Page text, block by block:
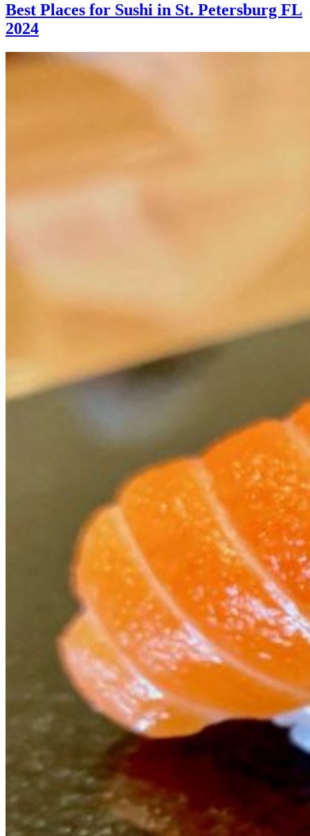
Best Places for Sushi in St. Petersburg FL
2024